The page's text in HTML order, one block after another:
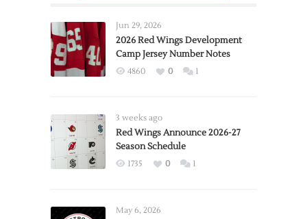
Jun 29, 2026
2026 Red Wings Development
Camp Jersey Number Notes
4860 0 1
3 weeks ago
Red Wings Announce 2026-27
Season Schedule
1735 0 1
May 6, 2026